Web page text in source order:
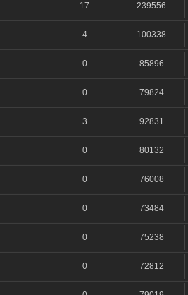
17 239556
4 100338
0 85896
0 79824
3 92831
0 80132
0 76008
0 73484
0 75238
0 72812